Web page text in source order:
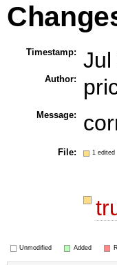
Timestamp: Jul
Author:
Message:
File: 1 edited
Unmodified Added